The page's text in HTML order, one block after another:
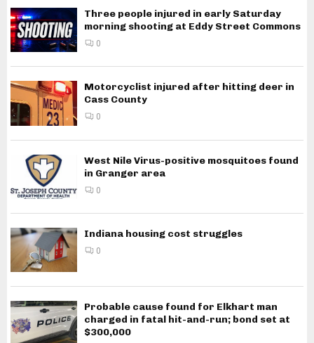
Three people injured in early Saturday
morning shooting at Eddy Street Commons
0
Motorcyclist injured after hitting deer in
Cass County
0
West Nile Virus-positive mosquitoes found
in Granger area
0
Indiana housing cost struggles
0
Probable cause found for Elkhart man
charged in fatal hit-and-run; bond set at
$300,000